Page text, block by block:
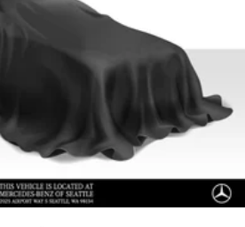
Hubs
Suspension w/Air Springs
w/Air Springs
Disc Brakes w/4-Wheel ABS,
Discs, Brake Assist, Hill
Hold Control and Electric Parking
Battery